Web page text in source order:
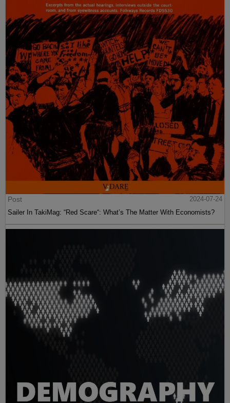
Post
2024-07-24
Sailer In TakiMag: “Red Scare“: What’s The Matter With Economists?